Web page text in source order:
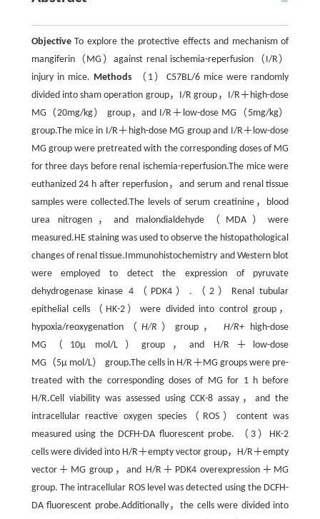
ObjectiveTo explore the protective effects and mechanism of
mangiferin（MG）against renal ischemia-reperfusion（I/R）
injury in mice. Methods （1）C57BL/6 mice were randomly
divided into sham operation group，I/R group，I/R＋high-dose
MG（20mg/kg） group，and I/R＋low-dose MG（5mg/kg）
group.The mice in I/R＋high-dose MG group and I/R＋low-dose
MG group were pretreated with the corresponding doses of MG
for three days before renal ischemia-reperfusion.The mice were
euthanized 24 h after reperfusion，and serum and renal tissue
samples were collected.The levels of serum creatinine，blood
urea nitrogen，and malondialdehyde（MDA）were
measured.HE staining was used to observe the histopathological
changes of renal tissue.Immunohistochemistry and Western blot
were employed to detect the expression of pyruvate
dehydrogenase kinase 4（PDK4）.（2）Renal tubular
epithelial cells（HK-2）were divided into control group，
hypoxia/reoxygenation（H/R ）group， H/R+high-dose
MG（10μ mol/L）group，and H/R＋low-dose
MG（5μ mol/L） group.The cells in H/R＋MG groups were pre-
treated with the corresponding doses of MG for 1 h before
H/R.Cell viability was assessed using CCK-8 assay，and the
intracellular reactive oxygen species（ROS）content was
measured using the DCFH-DA fluorescent probe. （3）HK-2
cells were divided into H/R＋empty vector group，H/R＋empty
vector＋MG group，and H/R＋PDK4 overexpression＋MG
group. The intracellular ROS level was detected using the DCFH-
DA fluorescent probe.Additionally，the cells were divided into